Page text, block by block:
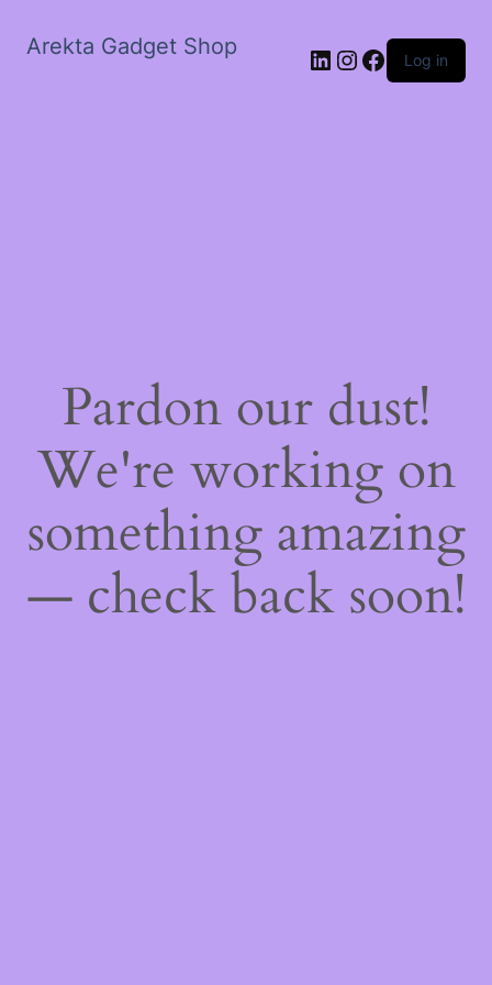
Arekta Gadget Shop LinkedIn
Instagram
Facebook
Log in
Pardon our dust!
We're working on
something amazing
— check back soon!